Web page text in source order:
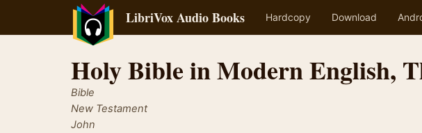
LibriVox Audio Books Hardcopy Download
Holy Bible in Modern English,
Bible
New Testament
John